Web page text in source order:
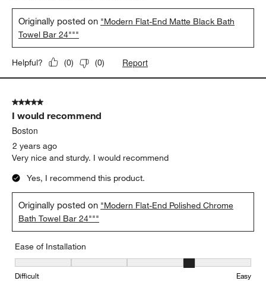
Originally posted on "Modern Flat-End Matte Black Bath
Towel Bar 24"""
Helpful? (0) (0) Report
5 out of 5 stars.
I would recommend
Boston
2 years ago
Very nice and sturdy. I would recommend
Yes, I recommend this product.
Originally posted on "Modern Flat-End Polished Chrome
Bath Towel Bar 24"""
Ease of Installation
Ease of Installation, 4 out of 5, where 1 equals to Difficult and 5
Difficult Easy